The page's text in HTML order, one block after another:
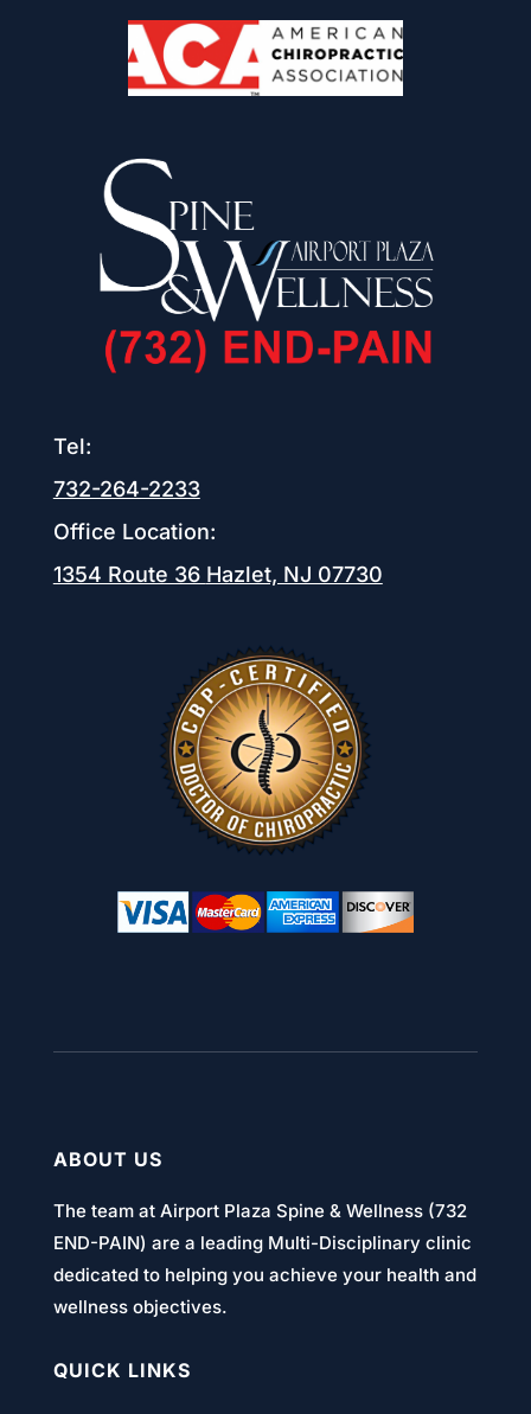
Tel:
732-264-2233
Office Location:
1354 Route 36 Hazlet, NJ 07730
ABOUT US
The team at Airport Plaza Spine & Wellness (732
END-PAIN) are a leading Multi-Disciplinary clinic
dedicated to helping you achieve your health and
wellness objectives.
QUICK LINKS